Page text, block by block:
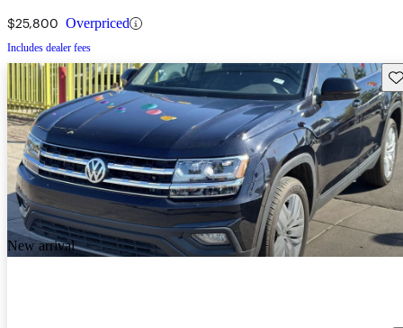
$25,800 Overpriced
Includes dealer fees
New arrival